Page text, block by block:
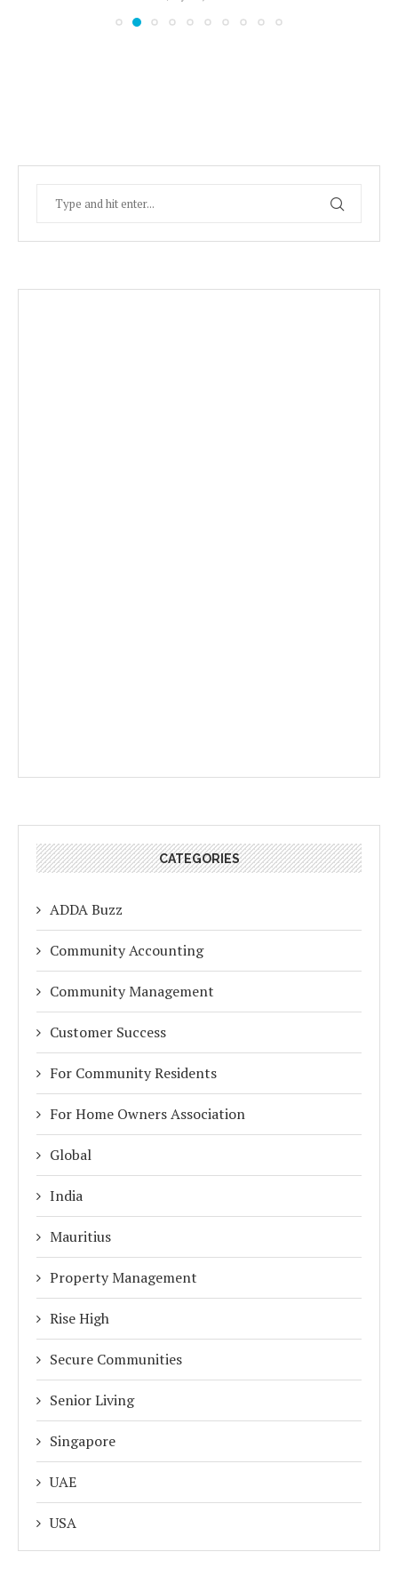
CATEGORIES
ADDA Buzz
Community Accounting
Community Management
Customer Success
For Community Residents
For Home Owners Association
Global
India
Mauritius
Property Management
Rise High
Secure Communities
Senior Living
Singapore
UAE
USA